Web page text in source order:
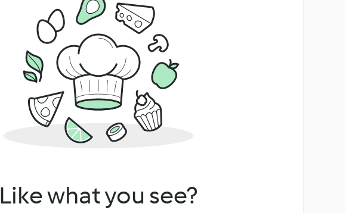
Like what you see?